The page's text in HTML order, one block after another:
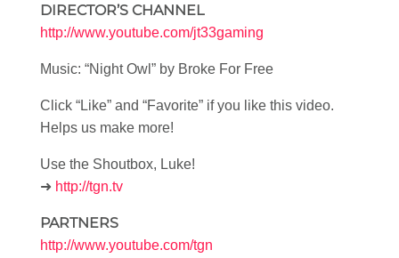
DIRECTOR’S CHANNEL
http://www.youtube.com/jt33gaming
Music: “Night Owl” by Broke For Free
Click “Like” and “Favorite” if you like this video.
Helps us make more!
Use the Shoutbox, Luke!
➜ http://tgn.tv
PARTNERS
http://www.youtube.com/tgn